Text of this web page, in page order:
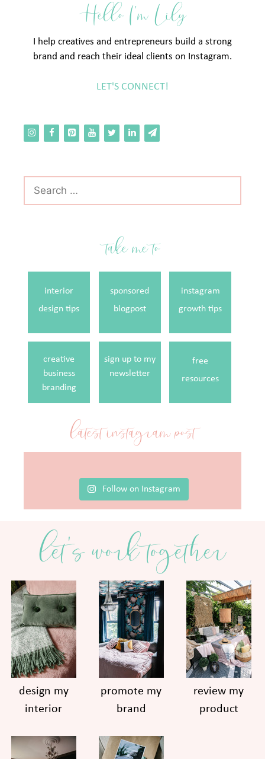
Hello I'm Lily
I help creatives and entrepreneurs build a strong
brand and reach their ideal clients on Instagram.
LET'S CONNECT!
for:
take me to
interior
design tips
sponsored
blogpost
instagram
growth tips
creative
business
branding
sign up to my
newsletter
free
resources
latest instagram post
Follow on Instagram
let's work together
design my
interior
promote my
brand
review my
product